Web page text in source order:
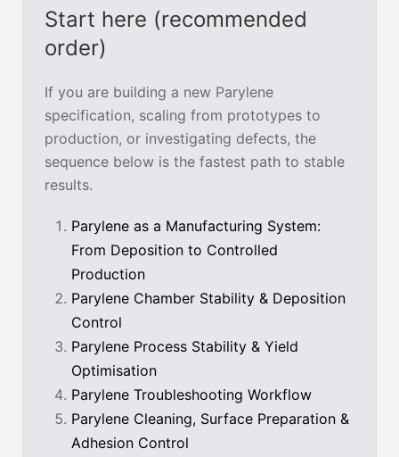
Start here (recommended
order)
If you are building a new Parylene
specification, scaling from prototypes to
production, or investigating defects, the
sequence below is the fastest path to stable
results.
Parylene as a Manufacturing System:
From Deposition to Controlled
Production
Parylene Chamber Stability & Deposition
Control
Parylene Process Stability & Yield
Optimisation
Parylene Troubleshooting Workflow
Parylene Cleaning, Surface Preparation &
Adhesion Control